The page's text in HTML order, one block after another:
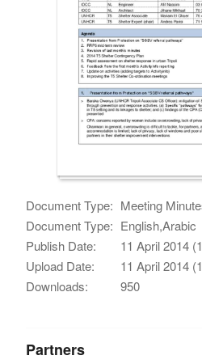
Document Type: Meeting
Document Type: English,Arabic
Publish Date:
11 April 2014
Upload Date:
11 April 2014
Downloads:
950
Partners